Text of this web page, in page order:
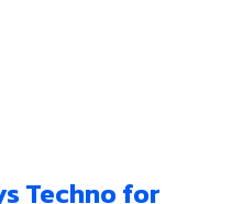
Techno for